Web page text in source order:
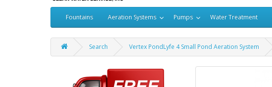
Fountains Aeration Systems Pumps Water Treatment
Search Vertex PondLyfe 4 Small Pond Aeration System